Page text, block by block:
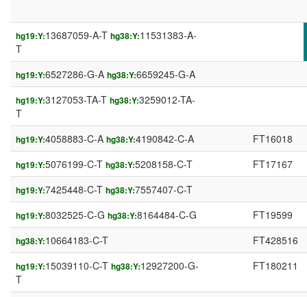
hg19:Y:13687059-A-T hg38:Y:11531383-A-
T
hg19:Y:6527286-G-A hg38:Y:6659245-G-A
hg19:Y:3127053-TA-T hg38:Y:3259012-TA-
T
hg19:Y:4058883-C-A hg38:Y:4190842-C-A FT16018
hg19:Y:5076199-C-T hg38:Y:5208158-C-T FT17167
hg19:Y:7425448-C-T hg38:Y:7557407-C-T
hg19:Y:8032525-C-G hg38:Y:8164484-C-G FT19599
hg38:Y:10664183-C-T FT428516
hg19:Y:15039110-C-T hg38:Y:12927200-G-
T
FT180211